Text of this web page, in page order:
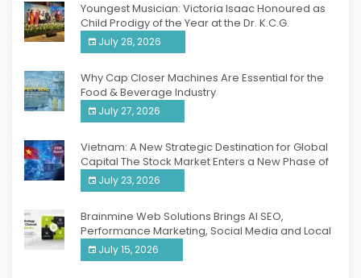
Youngest Musician: Victoria Isaac Honoured as
Child Prodigy of the Year at the Dr. K.C.G.
Verghese Excellence Awards 2026
July 28, 2026
Why Cap Closer Machines Are Essential for the
Food & Beverage Industry
July 27, 2026
Vietnam: A New Strategic Destination for Global
Capital The Stock Market Enters a New Phase of
Breakthrough Growth
July 23, 2026
Brainmine Web Solutions Brings AI SEO,
Performance Marketing, Social Media and Local
SEO Together Under One Roof
July 15, 2026